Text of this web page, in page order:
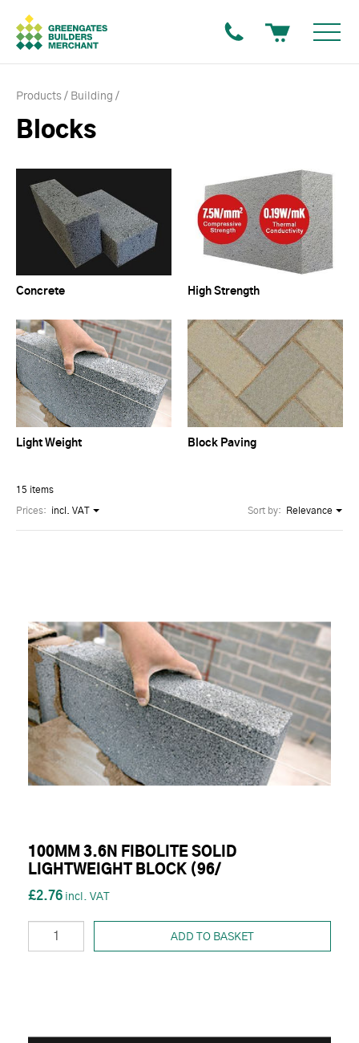
Products Building
Blocks
Concrete High Strength
Light Weight Block Paving
15 items
Sort by: Relevance
Prices: incl. VAT
100MM 3.6N FIBOLITE SOLID
LIGHTWEIGHT BLOCK (96/
£2.76
ADD TO BASKET